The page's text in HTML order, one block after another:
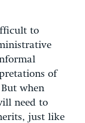
to
of
when
need to
just like